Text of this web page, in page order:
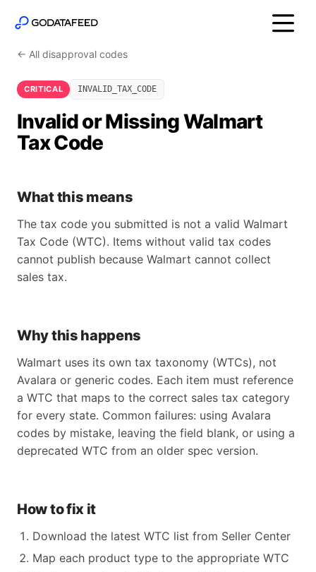
← All disapproval codes
CRITICAL INVALID_TAX_CODE
Invalid or Missing Walmart
Tax Code
What this means
The tax code you submitted is not a valid Walmart
Tax Code (WTC). Items without valid tax codes
cannot publish because Walmart cannot collect
sales tax.
Why this happens
Walmart uses its own tax taxonomy (WTCs), not
Avalara or generic codes. Each item must reference
a WTC that maps to the correct sales tax category
for every state. Common failures: using Avalara
codes by mistake, leaving the field blank, or using a
deprecated WTC from an older spec version.
How to fix it
Download the latest WTC list from Seller Center
Map each product type to the appropriate WTC